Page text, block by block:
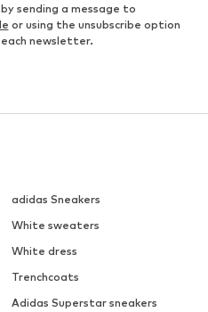
sending a message to
or using the unsubscribe option
newsletter.
adidas Sneakers
White sweaters
White dress
Trenchcoats
Adidas Superstar sneakers